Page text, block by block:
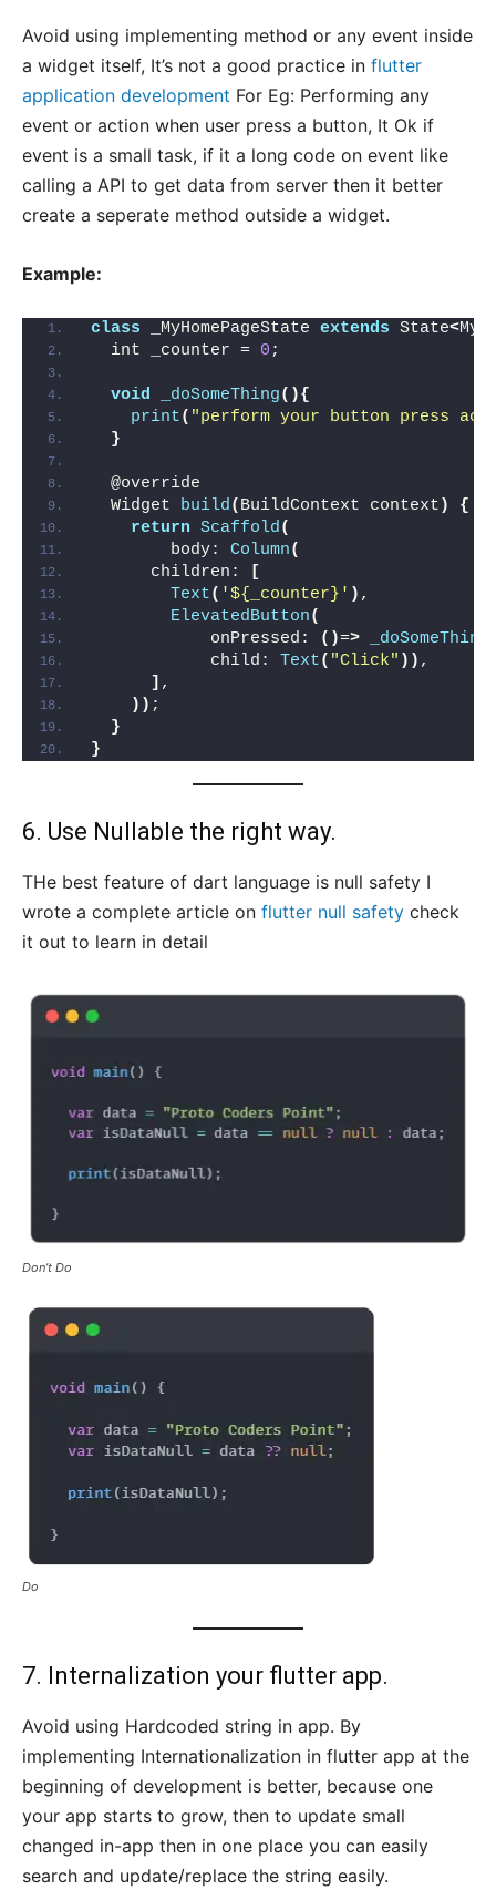
Avoid using implementing method or any event inside
a widget itself, It’s not a good practice in flutter
application development For Eg: Performing any
event or action when user press a button, It Ok if
event is a small task, if it a long code on event like
calling a API to get data from server then it better
create a seperate method outside a widget.
Example:
class _MyHomePageState extends State<
  int _counter =
0 ;
void _doSomeThing(){
print( "perform your button press
}
  @override
  Widget
build( BuildContext context )
{
return Scaffold(
        body:
Column(
      children:
[
Text( '${_counter}' ) ,
ElevatedButton(
            onPressed:
()=> _doSomeThing
            child:
Text( "Click" )) ,
] ,
)) ;
}
}
6. Use Nullable the right way.
THe best feature of dart language is null safety I
wrote a complete article on flutter null safety check
it out to learn in detail
Don’t Do
Do
7. Internalization your flutter app.
Avoid using Hardcoded string in app. By
implementing Internationalization in flutter app at the
beginning of development is better, because one
your app starts to grow, then to update small
changed in-app then in one place you can easily
search and update/replace the string easily.